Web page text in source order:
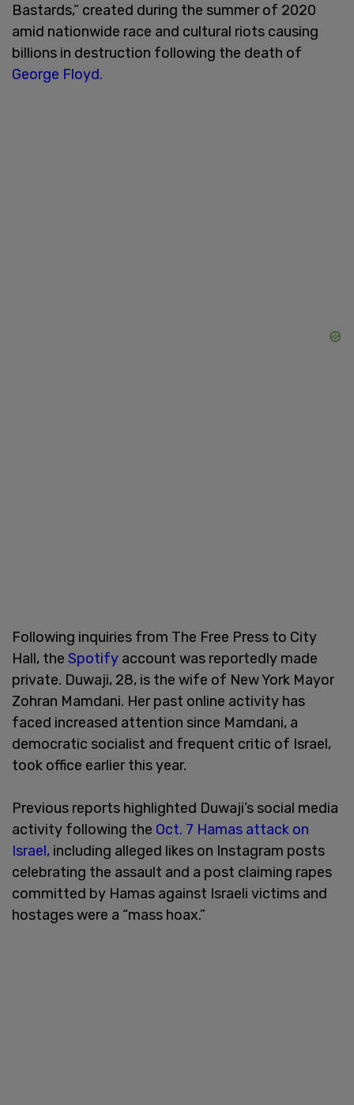
Bastards,” created during the summer of 2020
amid nationwide race and cultural riots causing
billions in destruction following the death of
George Floyd.
Following inquiries from The Free Press to City
Hall, the Spotify account was reportedly made
private. Duwaji, 28, is the wife of New York Mayor
Zohran Mamdani. Her past online activity has
faced increased attention since Mamdani, a
democratic socialist and frequent critic of Israel,
took office earlier this year.
Previous reports highlighted Duwaji’s social media
activity following the Oct. 7 Hamas attack on
Israel, including alleged likes on Instagram posts
celebrating the assault and a post claiming rapes
committed by Hamas against Israeli victims and
hostages were a “mass hoax.”